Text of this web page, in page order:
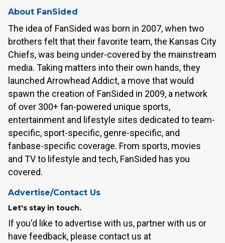
About FanSided
The idea of FanSided was born in 2007, when two
brothers felt that their favorite team, the Kansas City
Chiefs, was being under-covered by the mainstream
media. Taking matters into their own hands, they
launched Arrowhead Addict, a move that would
spawn the creation of FanSided in 2009, a network
of over 300+ fan-powered unique sports,
entertainment and lifestyle sites dedicated to team-
specific, sport-specific, genre-specific, and
fanbase-specific coverage. From sports, movies
and TV to lifestyle and tech, FanSided has you
covered.
Advertise/Contact Us
Let's stay in touch.
If you'd like to advertise with us, partner with us or
have feedback, please contact us at